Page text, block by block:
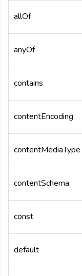
allOf
anyOf
contains
contentEncoding
contentMediaType
contentSchema
const
default